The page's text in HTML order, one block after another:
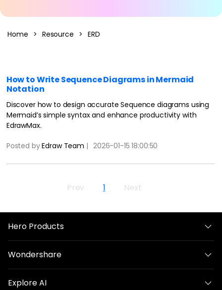
Edraw.AI
AI Concept Map
AI PPT
Home > Resource > ERD
How to Write Sequence Diagrams in Mermaid
Notation
Discover how to design accurate Sequence diagrams using
Mermaid’s simple syntax and enhance productivity with
EdrawMax.
Posted byEdraw Team | 2026-01-15 18:00:50
Prev 1 Next
Hero Products
Wondershare
Explore AI